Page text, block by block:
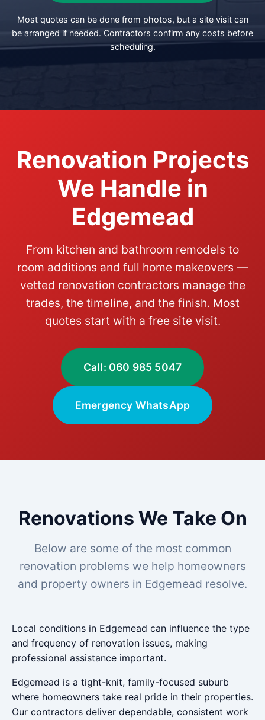
Most quotes can be done from photos, but a site visit can
be arranged if needed. Contractors confirm any costs before
scheduling.
Renovation Projects
We Handle in
Edgemead
From kitchen and bathroom remodels to
room additions and full home makeovers —
vetted renovation contractors manage the
trades, the timeline, and the finish. Most
quotes start with a free site visit.
Call: 060 985 5047
Emergency WhatsApp
Renovations We Take On
Below are some of the most common
renovation problems we help homeowners
and property owners in Edgemead resolve.
Local conditions in Edgemead can influence the type
and frequency of renovation issues, making
professional assistance important.
Edgemead is a tight-knit, family-focused suburb
where homeowners take real pride in their properties.
Our contractors deliver dependable, consistent work